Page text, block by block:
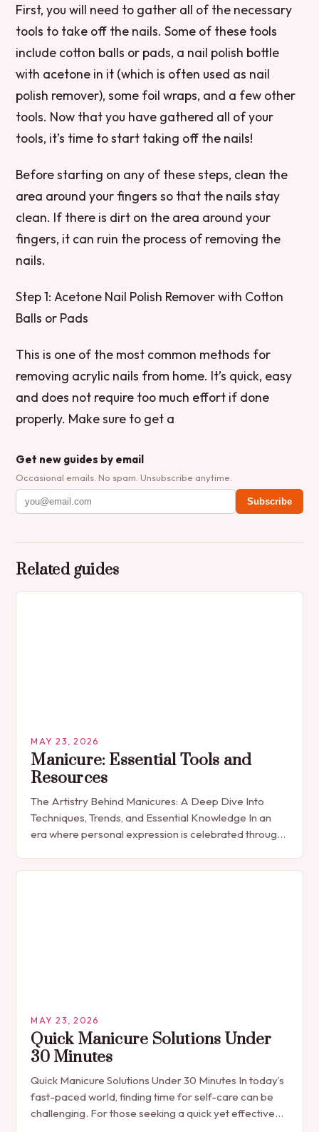
First, you will need to gather all of the necessary
tools to take off the nails. Some of these tools
include cotton balls or pads, a nail polish bottle
with acetone in it (which is often used as nail
polish remover), some foil wraps, and a few other
tools. Now that you have gathered all of your
tools, it’s time to start taking off the nails!
Before starting on any of these steps, clean the
area around your fingers so that the nails stay
clean. If there is dirt on the area around your
fingers, it can ruin the process of removing the
nails.
Step 1: Acetone Nail Polish Remover with Cotton
Balls or Pads
This is one of the most common methods for
removing acrylic nails from home. It’s quick, easy
and does not require too much effort if done
properly. Make sure to get a
Get new guides by email
Occasional emails. No spam. Unsubscribe anytime.
Subscribe
Related guides
MAY 23, 2026
Manicure: Essential Tools and
Resources
The Artistry Behind Manicures: A Deep Dive Into
Techniques, Trends, and Essential Knowledge In an
era where personal expression is celebrated through
than…
MAY 23, 2026
Quick Manicure Solutions Under
30 Minutes
Quick Manicure Solutions Under 30 Minutes In today’s
fast-paced world, finding time for self-care can be
challenging. For those seeking a quick yet effective